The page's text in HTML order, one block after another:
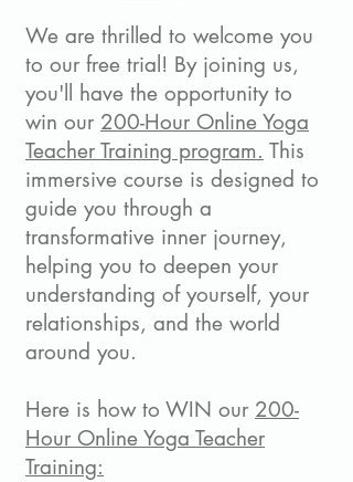
We are thrilled to welcome you
to our free trial! By joining us,
you'll have the opportunity to
win our 200-Hour Online Yoga
Teacher Training program. This
immersive course is designed to
guide you through a
transformative inner journey,
helping you to deepen your
understanding of yourself, your
relationships, and the world
around you.
Here is how to WIN our 200-
Hour Online Yoga Teacher
Training: